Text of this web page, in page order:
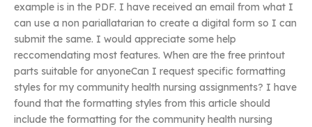
example is in the PDF. I have received an email from what I
can use a non pariallatarian to create a digital form so I can
submit the same. I would appreciate some help
reccomendating most features. When are the free printout
parts suitable for anyoneCan I request specific formatting
styles for my community health nursing assignments? I have
found that the formatting styles from this article should
include the formatting for the community health nursing